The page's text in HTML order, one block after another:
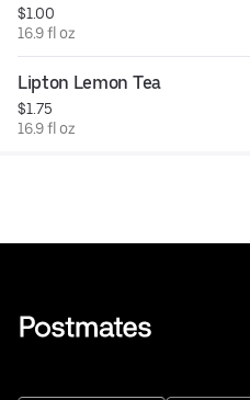
$1.00
16.9 fl oz
Lipton Lemon Tea
$1.75
16.9 fl oz